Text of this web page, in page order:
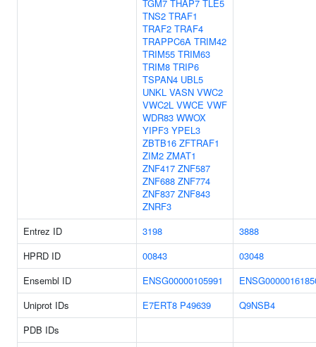
TGM7 THAP7 TLE5
TNS2 TRAF1
TRAF2 TRAF4
TRAPPC6A TRIM42
TRIM55 TRIM63
TRIM8 TRIP6
TSPAN4 UBL5
UNKL VASN VWC2
VWC2L VWCE VWF
WDR83 WWOX
YIPF3 YPEL3
ZBTB16 ZFTRAF1
ZIM2 ZMAT1
ZNF417 ZNF587
ZNF688 ZNF774
ZNF837 ZNF843
ZNRF3
Entrez ID
3198
3888
HPRD ID
00843
03048
Ensembl ID
ENSG00000105991
Uniprot IDs
E7ERT8 P49639
Q9NSB4
PDB IDs